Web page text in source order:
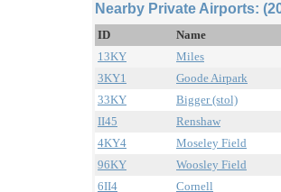
Nearby Private Airports:
ID Name
13KY
Miles
3KY1
Goode Airpark
33KY
Bigger (stol)
II45
Renshaw
4KY4
Moseley Field
96KY
Woosley Field
6II4
Cornell